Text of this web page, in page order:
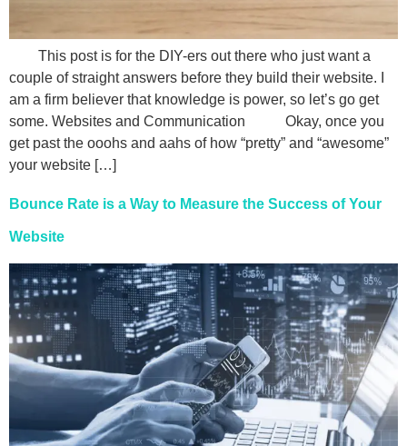
This post is for the DIY-ers out there who just want a
couple of straight answers before they build their website. I
am a firm believer that knowledge is power, so let’s go get
some. Websites and Communication Okay, once you
get past the ooohs and aahs of how “pretty” and “awesome”
your website […]
Bounce Rate is a Way to Measure the Success of Your
Website